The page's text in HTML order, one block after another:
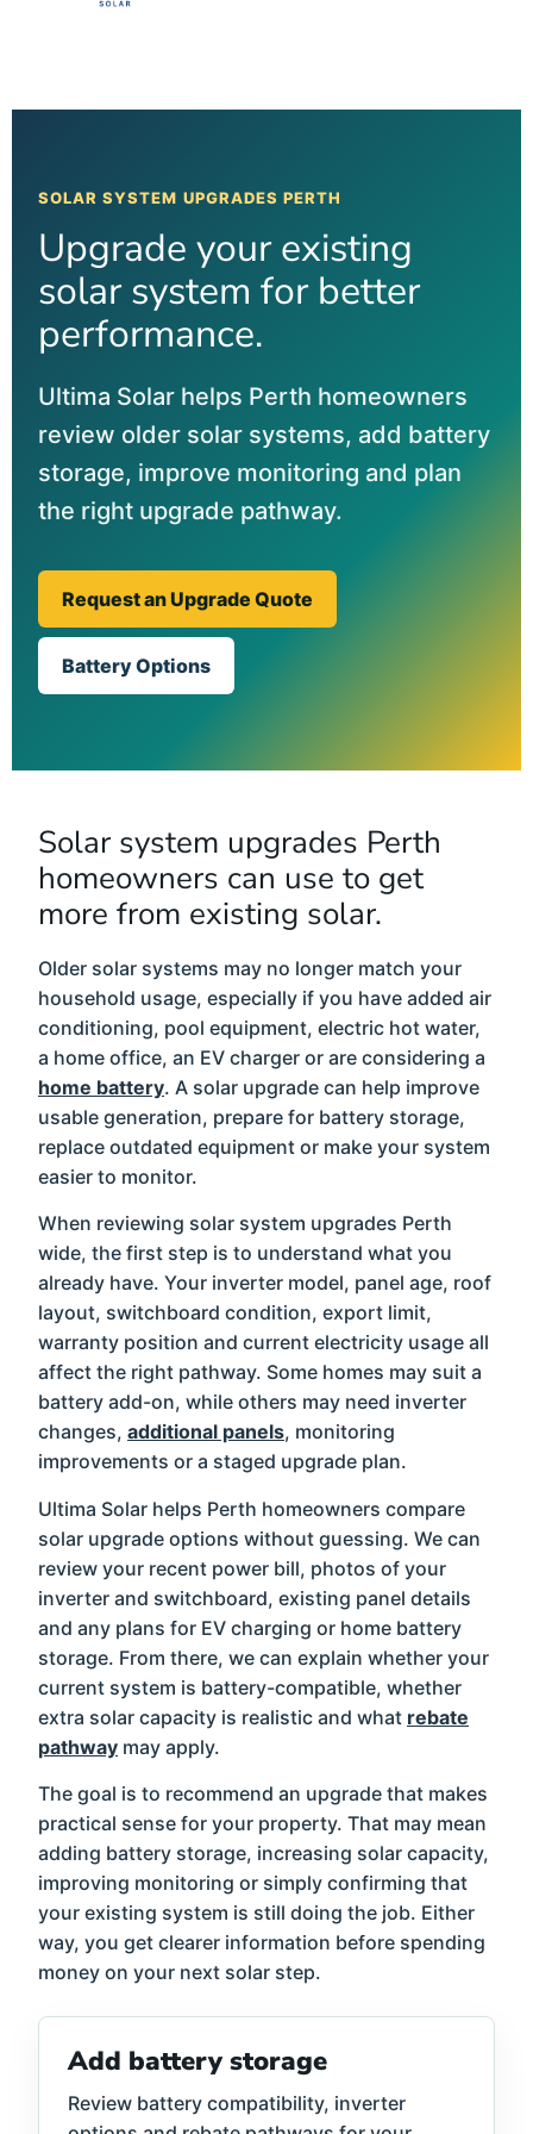
SOLAR SYSTEM UPGRADES PERTH
Upgrade your existing
solar system for better
performance.
Ultima Solar helps Perth homeowners
review older solar systems, add battery
storage, improve monitoring and plan
the right upgrade pathway.
Request an Upgrade Quote
Battery Options
Solar system upgrades Perth
homeowners can use to get
more from existing solar.
Older solar systems may no longer match your
household usage, especially if you have added air
conditioning, pool equipment, electric hot water,
a home office, an EV charger or are considering a
home battery. A solar upgrade can help improve
usable generation, prepare for battery storage,
replace outdated equipment or make your system
easier to monitor.
When reviewing solar system upgrades Perth
wide, the first step is to understand what you
already have. Your inverter model, panel age, roof
layout, switchboard condition, export limit,
warranty position and current electricity usage all
affect the right pathway. Some homes may suit a
battery add-on, while others may need inverter
changes, additional panels, monitoring
improvements or a staged upgrade plan.
Ultima Solar helps Perth homeowners compare
solar upgrade options without guessing. We can
review your recent power bill, photos of your
inverter and switchboard, existing panel details
and any plans for EV charging or home battery
storage. From there, we can explain whether your
current system is battery-compatible, whether
extra solar capacity is realistic and what rebate
pathway may apply.
The goal is to recommend an upgrade that makes
practical sense for your property. That may mean
adding battery storage, increasing solar capacity,
improving monitoring or simply confirming that
your existing system is still doing the job. Either
way, you get clearer information before spending
money on your next solar step.
Add battery storage
Review battery compatibility, inverter